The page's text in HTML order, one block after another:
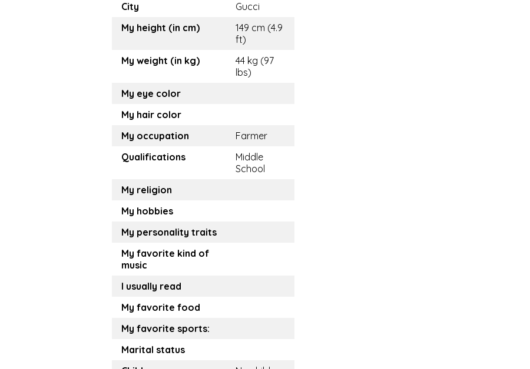
City
Gucci
My height (in cm)
149 cm (4.9
ft)
My weight (in kg)
44 kg (97
lbs)
My eye color
My hair color
My occupation
Farmer
Qualifications
Middle
School
My religion
My hobbies
My personality traits
My favorite kind of
music
I usually read
My favorite food
My favorite sports:
Marital status